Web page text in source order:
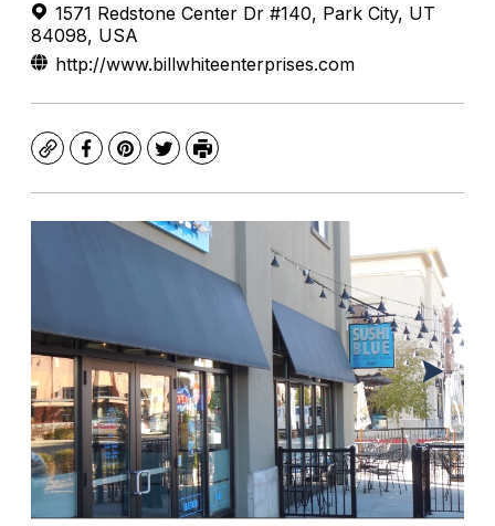
1571 Redstone Center Dr #140, Park City, UT
84098, USA
http://www.billwhiteenterprises.com
CopyFacebook
Pinterest
TwitterPrint